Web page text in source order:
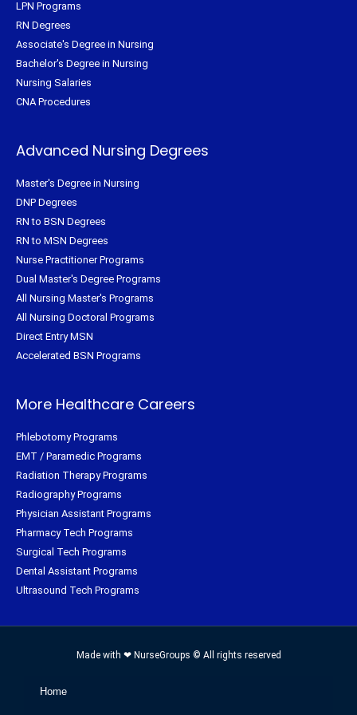
LPN Programs
RN Degrees
Associate's Degree in Nursing
Bachelor's Degree in Nursing
Nursing Salaries
CNA Procedures
Advanced Nursing Degrees
Master's Degree in Nursing
DNP Degrees
RN to BSN Degrees
RN to MSN Degrees
Nurse Practitioner Programs
Dual Master's Degree Programs
All Nursing Master's Programs
All Nursing Doctoral Programs
Direct Entry MSN
Accelerated BSN Programs
More Healthcare Careers
Phlebotomy Programs
EMT / Paramedic Programs
Radiation Therapy Programs
Radiography Programs
Physician Assistant Programs
Pharmacy Tech Programs
Surgical Tech Programs
Dental Assistant Programs
Ultrasound Tech Programs
Made with ❤ NurseGroups © All rights reserved
Home